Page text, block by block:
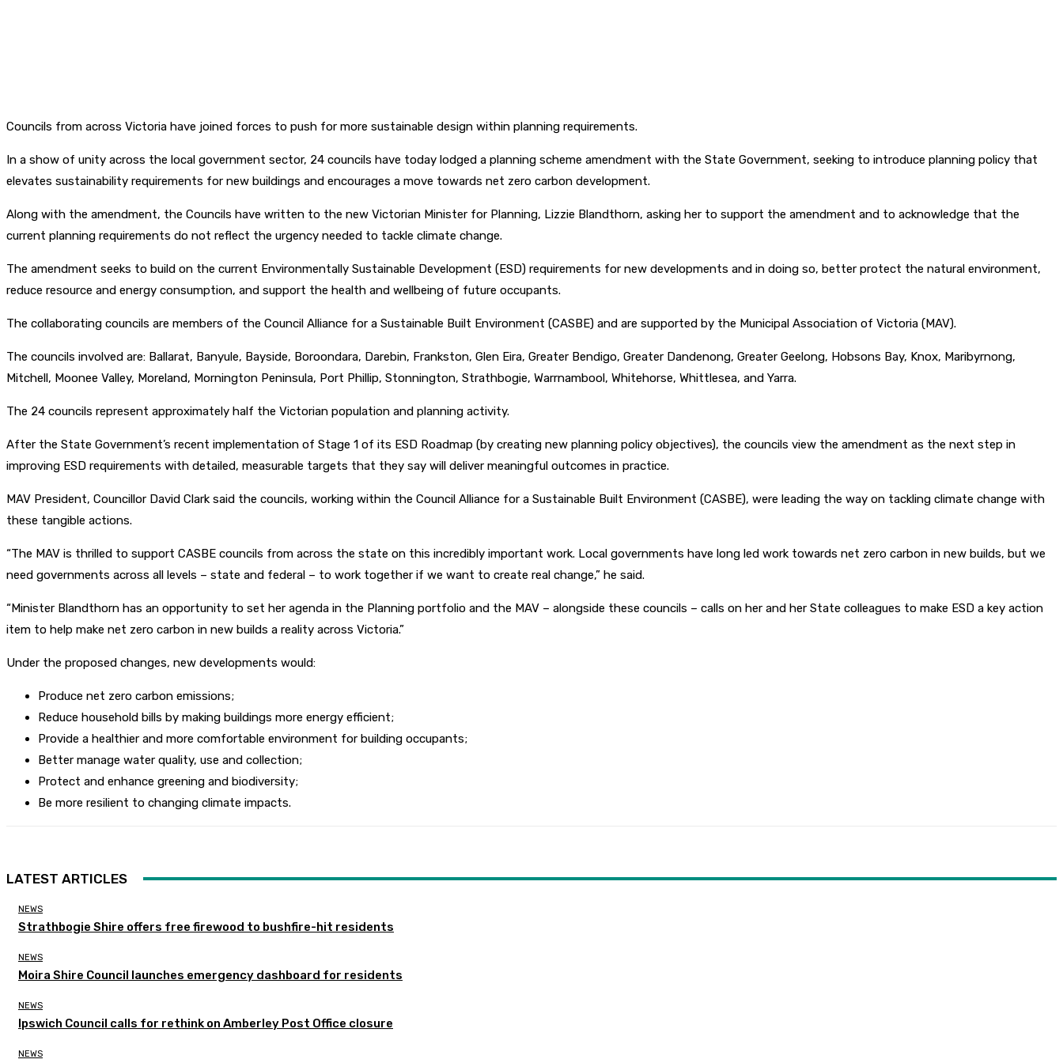
Councils from across Victoria have joined forces to push for more sustainable design within planning requirements.
In a show of unity across the local government sector, 24 councils have today lodged a planning scheme amendment with the State Government, seeking to introduce planning policy that
elevates sustainability requirements for new buildings and encourages a move towards net zero carbon development.
Along with the amendment, the Councils have written to the new Victorian Minister for Planning, Lizzie Blandthorn, asking her to support the amendment and to acknowledge that the
current planning requirements do not reflect the urgency needed to tackle climate change.
The amendment seeks to build on the current Environmentally Sustainable Development (ESD) requirements for new developments and in doing so, better protect the natural environment,
reduce resource and energy consumption, and support the health and wellbeing of future occupants.
The collaborating councils are members of the Council Alliance for a Sustainable Built Environment (CASBE) and are supported by the Municipal Association of Victoria (MAV).
The councils involved are: Ballarat, Banyule, Bayside, Boroondara, Darebin, Frankston, Glen Eira, Greater Bendigo, Greater Dandenong, Greater Geelong, Hobsons Bay, Knox, Maribyrnong,
Mitchell, Moonee Valley, Moreland, Mornington Peninsula, Port Phillip, Stonnington, Strathbogie, Warrnambool, Whitehorse, Whittlesea, and Yarra.
The 24 councils represent approximately half the Victorian population and planning activity.
After the State Government’s recent implementation of Stage 1 of its ESD Roadmap (by creating new planning policy objectives), the councils view the amendment as the next step in
improving ESD requirements with detailed, measurable targets that they say will deliver meaningful outcomes in practice.
MAV President, Councillor David Clark said the councils, working within the Council Alliance for a Sustainable Built Environment (CASBE), were leading the way on tackling climate change with
these tangible actions.
“The MAV is thrilled to support CASBE councils from across the state on this incredibly important work. Local governments have long led work towards net zero carbon in new builds, but we
need governments across all levels – state and federal – to work together if we want to create real change,” he said.
“Minister Blandthorn has an opportunity to set her agenda in the Planning portfolio and the MAV – alongside these councils – calls on her and her State colleagues to make ESD a key action
item to help make net zero carbon in new builds a reality across Victoria.”
Under the proposed changes, new developments would:
Produce net zero carbon emissions;
Reduce household bills by making buildings more energy efficient;
Provide a healthier and more comfortable environment for building occupants;
Better manage water quality, use and collection;
Protect and enhance greening and biodiversity;
Be more resilient to changing climate impacts.
LATEST ARTICLES
NEWS
Strathbogie Shire offers free firewood to bushfire-hit residents
NEWS
Moira Shire Council launches emergency dashboard for residents
NEWS
Ipswich Council calls for rethink on Amberley Post Office closure
NEWS